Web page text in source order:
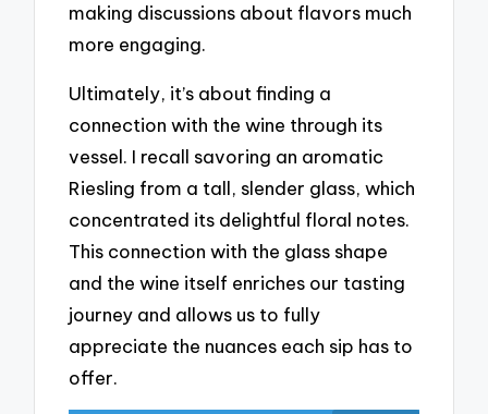
making discussions about flavors much
more engaging.
Ultimately, it’s about finding a
connection with the wine through its
vessel. I recall savoring an aromatic
Riesling from a tall, slender glass, which
concentrated its delightful floral notes.
This connection with the glass shape
and the wine itself enriches our tasting
journey and allows us to fully
appreciate the nuances each sip has to
offer.